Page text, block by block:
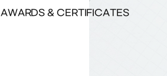
AWARDS & CERTIFICATES